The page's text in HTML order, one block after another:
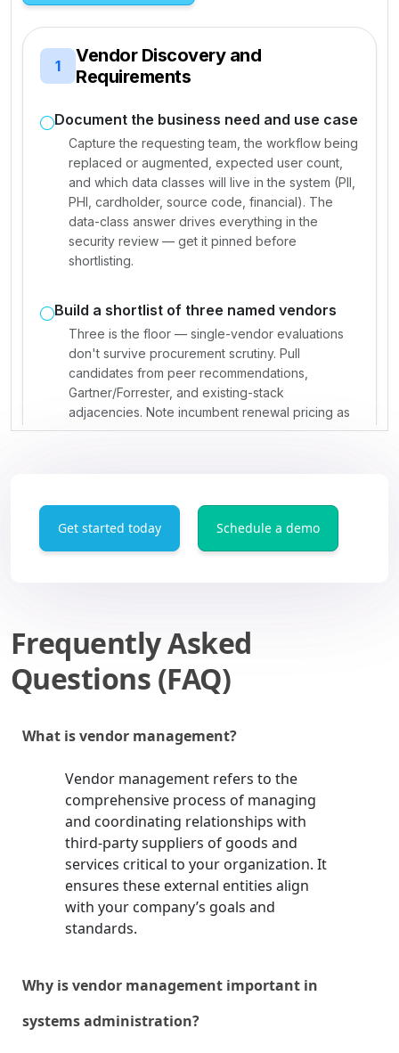
Get started today Schedule a demo
Frequently Asked
Questions (FAQ)
What is vendor management?
Vendor management refers to the
comprehensive process of managing
and coordinating relationships with
third-party suppliers of goods and
services critical to your organization. It
ensures these external entities align
with your company’s goals and
standards.
Why is vendor management important in
systems administration?